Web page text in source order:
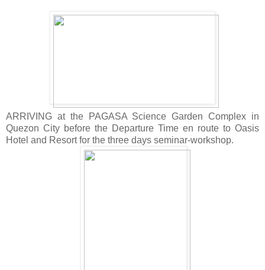
ARRIVING at the PAGASA Science Garden Complex in
Quezon City before the Departure Time en route to Oasis
Hotel and Resort for the three days seminar-workshop.